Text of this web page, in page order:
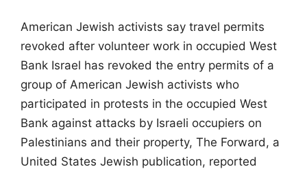
American Jewish activists say travel permits
revoked after volunteer work in occupied West
Bank Israel has revoked the entry permits of a
group of American Jewish activists who
participated in protests in the occupied West
Bank against attacks by Israeli occupiers on
Palestinians and their property, The Forward, a
United States Jewish publication, reported